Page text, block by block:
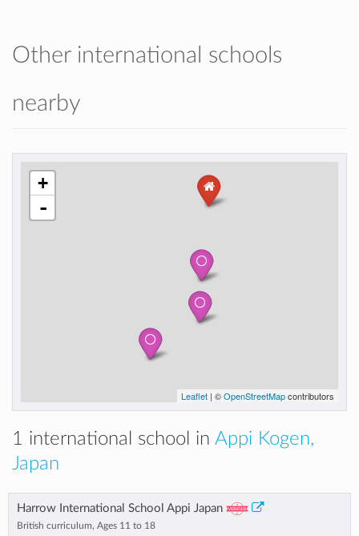
Other international schools
nearby
+
-
Leaflet | ©OpenStreetMapcontributors
1 international school in Appi Kogen,
Japan
Harrow International School Appi Japan
British curriculum, Ages 11 to 18